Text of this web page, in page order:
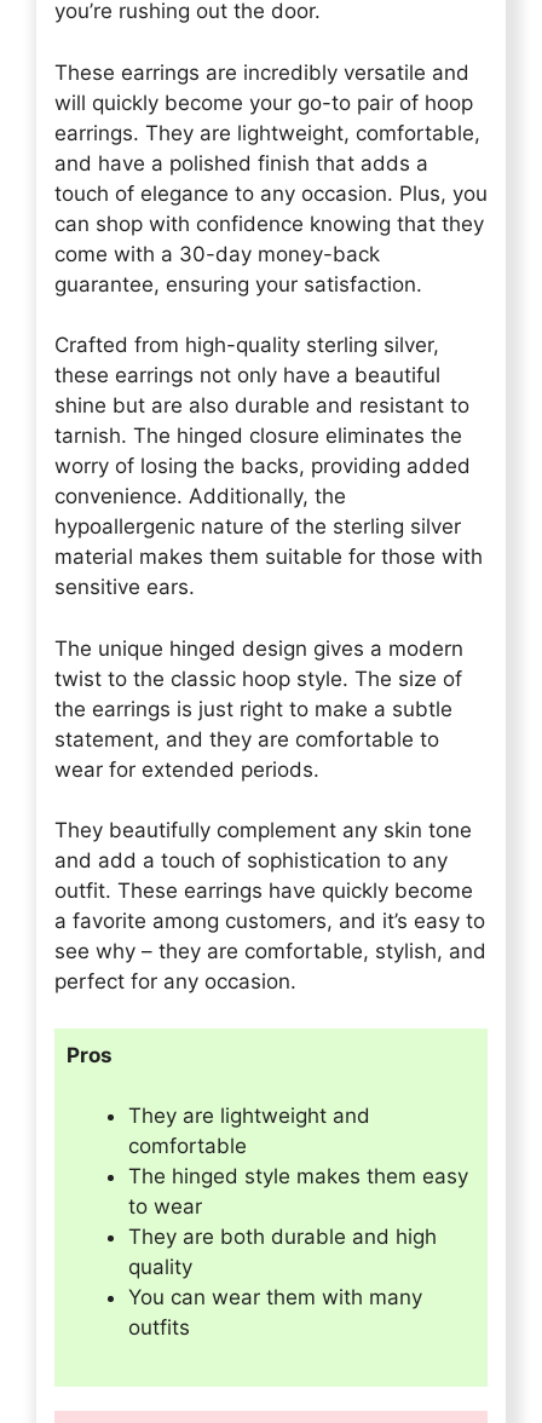
you’re rushing out the door.
These earrings are incredibly versatile and
will quickly become your go-to pair of hoop
earrings. They are lightweight, comfortable,
and have a polished finish that adds a
touch of elegance to any occasion. Plus, you
can shop with confidence knowing that they
come with a 30-day money-back
guarantee, ensuring your satisfaction.
Crafted from high-quality sterling silver,
these earrings not only have a beautiful
shine but are also durable and resistant to
tarnish. The hinged closure eliminates the
worry of losing the backs, providing added
convenience. Additionally, the
hypoallergenic nature of the sterling silver
material makes them suitable for those with
sensitive ears.
The unique hinged design gives a modern
twist to the classic hoop style. The size of
the earrings is just right to make a subtle
statement, and they are comfortable to
wear for extended periods.
They beautifully complement any skin tone
and add a touch of sophistication to any
outfit. These earrings have quickly become
a favorite among customers, and it’s easy to
see why – they are comfortable, stylish, and
perfect for any occasion.
Pros
They are lightweight and
comfortable
The hinged style makes them easy
to wear
They are both durable and high
quality
You can wear them with many
outfits